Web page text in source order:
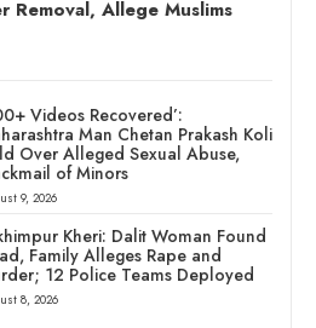
Removal, Allege Muslims
Videos Recovered’:
Man Chetan Prakash Koli
Over Alleged Sexual Abuse,
of Minors
9, 2026
Kheri: Dalit Woman Found
Family Alleges Rape and
12 Police Teams Deployed
8, 2026